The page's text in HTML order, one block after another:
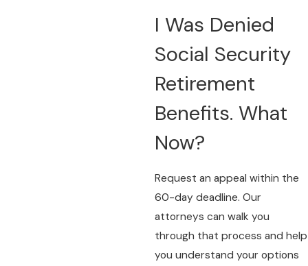
I Was Denied
Social Security
Retirement
Benefits. What
Now?
Request an appeal within the
60-day deadline. Our
attorneys can walk you
through that process and help
you understand your options